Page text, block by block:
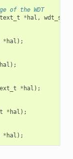
of the WDT
* hal ,
* hal );
hal );
* hal );
* hal );
* hal );